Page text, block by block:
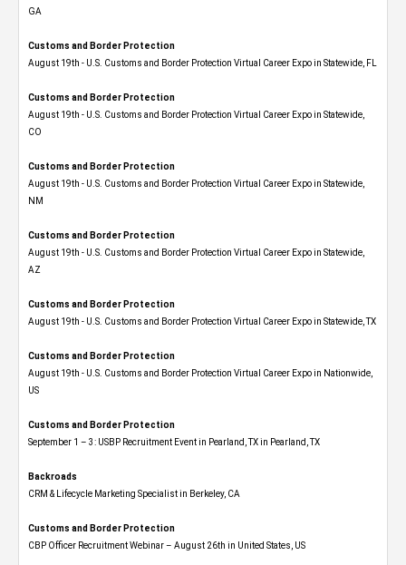
GA
Customs and Border Protection
August 19th - U.S. Customs and Border Protection Virtual Career Expo in Statewide, FL
Customs and Border Protection
August 19th - U.S. Customs and Border Protection Virtual Career Expo​ in Statewide,
CO
Customs and Border Protection
August 19th - U.S. Customs and Border Protection Virtual Career Expo​ in Statewide,
NM
Customs and Border Protection
August 19th - U.S. Customs and Border Protection Virtual Career Expo​ in Statewide,
AZ
Customs and Border Protection
August 19th - U.S. Customs and Border Protection Virtual Career Expo​ in Statewide, TX
Customs and Border Protection
August 19th - U.S. Customs and Border Protection Virtual Career Expo​ in Nationwide,
US
Customs and Border Protection
September 1 – 3: USBP Recruitment Event in Pearland, TX in Pearland, TX
Backroads
CRM & Lifecycle Marketing Specialist in Berkeley, CA
Customs and Border Protection
CBP Officer Recruitment Webinar – August 26th in United States, US